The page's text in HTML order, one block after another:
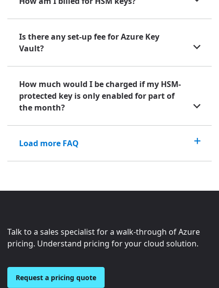
Is there any set-up fee for Azure Key
Vault?
How much would I be charged if my HSM-
protected key is only enabled for part of
the month?
Load more FAQ
Talk to a sales specialist for a walk-through of Azure
pricing. Understand pricing for your cloud solution.
Request a pricing quote